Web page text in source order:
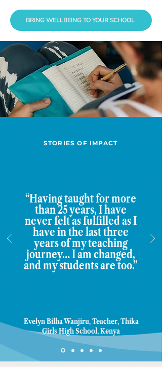
BRING WELLBEING TO YOUR SCHOOL
STORIES OF IMPACT
“Having taught for more
than 25 years, I have
never felt as fulfilled as I
have in the last three
years of my teaching
journey… I am changed,
and my students are too.”
Evelyn Bilha Wanjiru, Teacher, Thika
Girls High School, Kenya